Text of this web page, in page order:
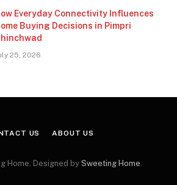
Everyday Connectivity Influences
Buying Decisions in Pimpri
25, 2026
US ABOUT US
Home. Designed by Sweeting Home